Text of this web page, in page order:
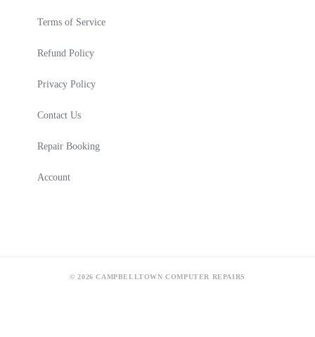
Terms of Service
Refund Policy
Privacy Policy
Contact Us
Repair Booking
Account
© 2026 CAMPBELLTOWN COMPUTER REPAIRS